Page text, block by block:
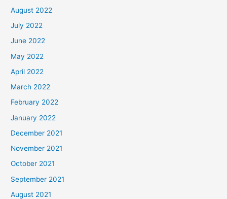
August 2022
July 2022
June 2022
May 2022
April 2022
March 2022
February 2022
January 2022
December 2021
November 2021
October 2021
September 2021
August 2021